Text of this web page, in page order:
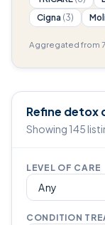
Cigna (3)
Aggregated from
Refine detox
Showing 145
LEVEL OF CARE
CONDITION